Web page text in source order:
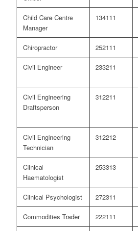
Child Care Centre
Manager
134111
Chiropractor 252111
Civil Engineer 233211
Civil Engineering
Draftsperson
312211
Civil Engineering
Technician
312212
Clinical
Haematologist
253313
Clinical Psychologist 272311
Commodities Trader 222111